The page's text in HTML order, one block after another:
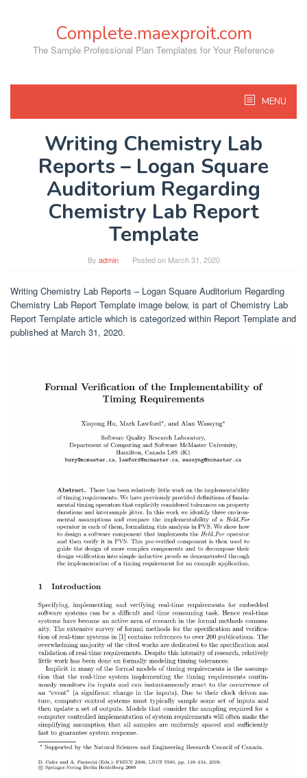
Complete.maexproit.com
The Sample Professional Plan Templates for Your Reference
MENU
Writing Chemistry Lab
Reports – Logan Square
Auditorium Regarding
Chemistry Lab Report
Template
By admin Posted on March 31, 2020
Writing Chemistry Lab Reports – Logan Square Auditorium Regarding
Chemistry Lab Report Template image below, is part of Chemistry Lab
Report Template article which is categorized within Report Template and
published at March 31, 2020.